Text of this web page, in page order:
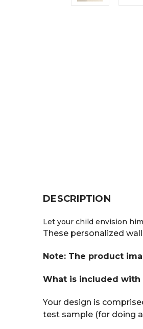
DESCRIPTION
Let your child envision
These personalized
Note: The product
What is included with
Your design is
test sample (for doing